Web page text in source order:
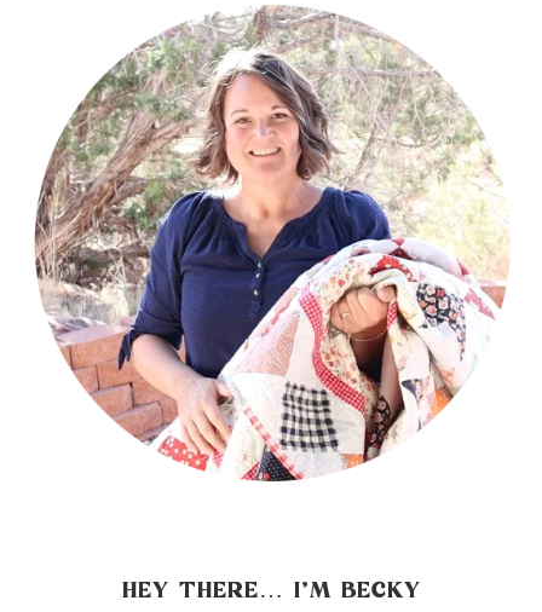
HEY THERE… I’M BECKY